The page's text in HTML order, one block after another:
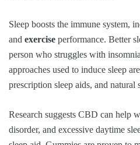
Sleep boosts the immune system,
and exercise performance. Better
person who struggles with
approaches used to induce sleep
prescription sleep aids, and natural
Research suggests CBD can help
disorder, and excessive daytime